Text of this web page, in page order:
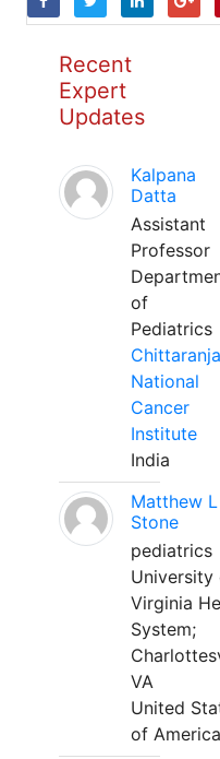
Recent
Expert
Updates
Kalpana
Datta
Assistant
Professor
of
Pediatrics
National
Cancer
Institute
India
Matthew L
Stone
pediatrics
University
Virginia
System;
VA
United
of America